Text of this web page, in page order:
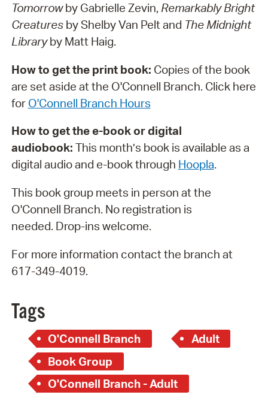
Tomorrowby Gabrielle Zevin, Remarkably Bright
Creaturesby Shelby Van Pelt and The Midnight
Library by Matt Haig.
How to get the print book: Copies of the book
are set aside at the O'Connell Branch. Click here
for O'Connell Branch Hours
How to get the e-book or digital
audiobook: This month’s book is available as a
digital audio and e-book through Hoopla.
This book group meets in person at the
O'Connell Branch. No registration is
needed. Drop-ins welcome.
For more information contact the branch at
617-349-4019.
Tags
O'Connell Branch
Adult
Book Group
O'Connell Branch - Adult